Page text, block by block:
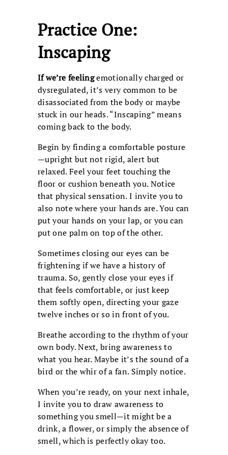
Practice One:
Inscaping
If we’re feelingemotionally charged or
dysregulated, it’s very common to be
disassociated from the body or maybe
stuck in our heads. “Inscaping” means
coming back to the body.
Begin by finding a comfortable posture
—upright but not rigid, alert but
relaxed. Feel your feet touching the
floor or cushion beneath you. Notice
that physical sensation. I invite you to
also note where your hands are. You can
put your hands on your lap, or you can
put one palm on top of the other.
Sometimes closing our eyes can be
frightening if we have a history of
trauma. So, gently close your eyes if
that feels comfortable, or just keep
them softly open, directing your gaze
twelve inches or so in front of you.
Breathe according to the rhythm of your
own body. Next, bring awareness to
what you hear. Maybe it’s the sound of a
bird or the whir of a fan. Simply notice.
When you’re ready, on your next inhale,
I invite you to draw awareness to
something you smell—it might be a
drink, a flower, or simply the absence of
smell, which is perfectly okay too.